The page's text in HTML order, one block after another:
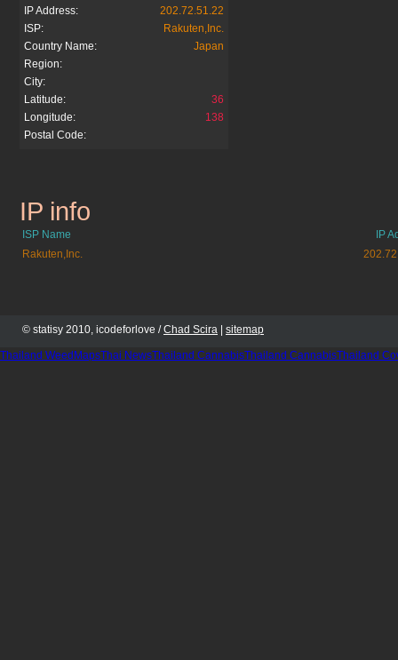
IP Address:
202.72.51.22
ISP:
Rakuten,Inc.
Country Name:
Japan
Region:
City:
Latitude:
36
Longitude:
138
Postal Code:
rakuten.co.jp
IP info
ISP Name
IP
Rakuten,Inc.
© statisy 2010, icodeforlove /Chad Scira sitemap
Thailand WeedMapsThai NewsThailand CannabisThailand CannabisThailand